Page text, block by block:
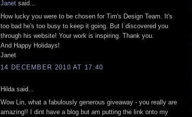
Janet said...
How lucky you were to be chosen for Tim's Design Team. It's
too bad he's too busy to keep it going. But I discovered you
through his website! Your work is inspiring. Thank you.
And Happy Holidays!
Janet
14 DECEMBER 2010 AT 17:40
Hilda said...
Wow Lin, what a fabulously generous giveaway - you really are
amazing!! I dint have a blog but am putting the link onto my